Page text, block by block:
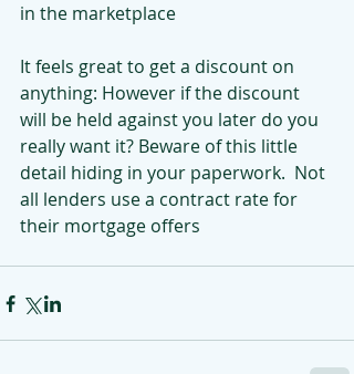
in the marketplace
It feels great to get a discount on
anything: However if the discount
will be held against you later do you
really want it? Beware of this little
detail hiding in your paperwork.  Not
all lenders use a contract rate for
their mortgage offers